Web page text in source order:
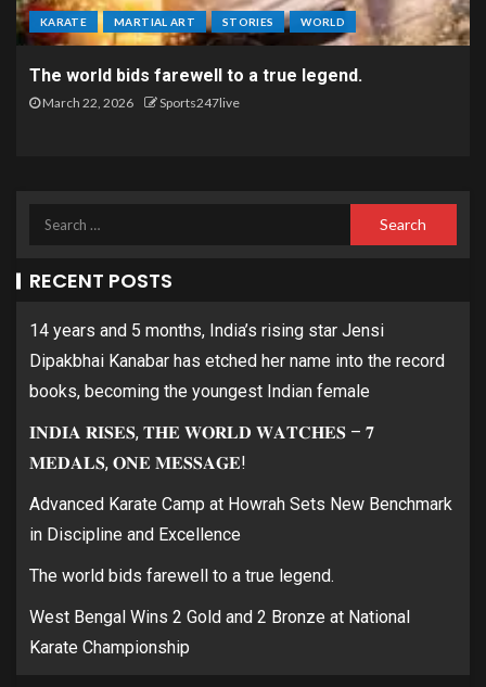
KARATE MARTIAL ART STORIES WORLD
The world bids farewell to a true legend.
March 22, 2026 Sports247live
RECENT POSTS
14 years and 5 months, India’s rising star Jensi
Dipakbhai Kanabar has etched her name into the record
books, becoming the youngest Indian female
𝐈𝐍𝐃𝐈𝐀 𝐑𝐈𝐒𝐄𝐒, 𝐓𝐇𝐄 𝐖𝐎𝐑𝐋𝐃 𝐖𝐀𝐓𝐂𝐇𝐄𝐒 – 𝟕
𝐌𝐄𝐃𝐀𝐋𝐒, 𝐎𝐍𝐄 𝐌𝐄𝐒𝐒𝐀𝐆𝐄!
Advanced Karate Camp at Howrah Sets New Benchmark
in Discipline and Excellence
The world bids farewell to a true legend.
West Bengal Wins 2 Gold and 2 Bronze at National
Karate Championship